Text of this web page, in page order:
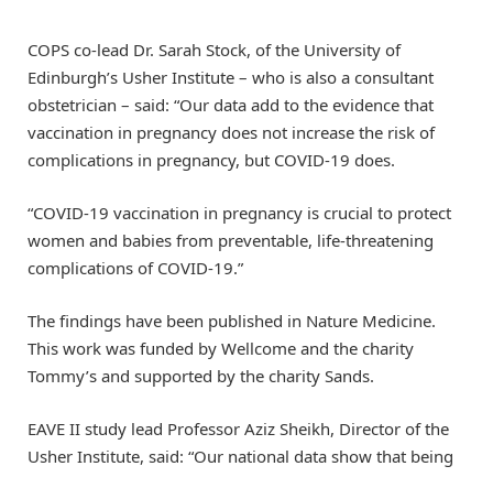
COPS co-lead Dr. Sarah Stock, of the University of
Edinburgh’s Usher Institute – who is also a consultant
obstetrician – said: “Our data add to the evidence that
vaccination in pregnancy does not increase the risk of
complications in pregnancy, but COVID-19 does.
“COVID-19 vaccination in pregnancy is crucial to protect
women and babies from preventable, life-threatening
complications of COVID-19.”
The findings have been published in Nature Medicine.
This work was funded by Wellcome and the charity
Tommy’s and supported by the charity Sands.
EAVE II study lead Professor Aziz Sheikh, Director of the
Usher Institute, said: “Our national data show that being